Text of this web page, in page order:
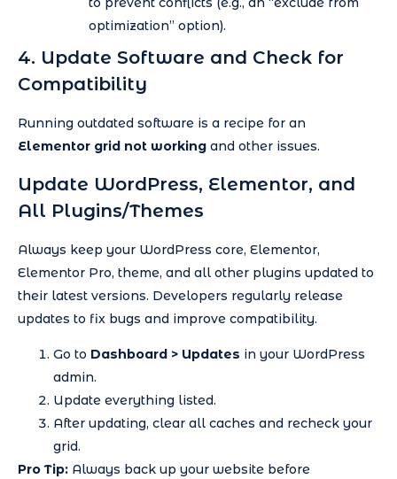
optimization” option).
4. Update Software and Check for
Compatibility
Running outdated software is a recipe for an
Elementor grid not working and other issues.
Update WordPress, Elementor, and
All Plugins/Themes
Always keep your WordPress core, Elementor,
Elementor Pro, theme, and all other plugins updated to
their latest versions. Developers regularly release
updates to fix bugs and improve compatibility.
Go to Dashboard > Updates in your WordPress
admin.
Update everything listed.
After updating, clear all caches and recheck your
grid.
Pro Tip: Always back up your website before